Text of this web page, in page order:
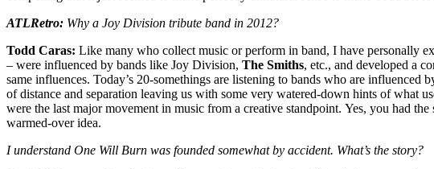
ATLRetro: Why a Joy Division tribute band in 2012?
Todd Caras: Like many who collect music or perform in band, I have personally
– were influenced by bands like Joy Division, The Smiths, etc., and developed a
same influences. Today’s 20-somethings are listening to bands who are influenced
of distance and separation leaving us with some very watered-down hints of what
were the last major movement in music from a creative standpoint. Yes, you had
warmed-over idea.
I understand One Will Burn was founded somewhat by accident. What’s the story?